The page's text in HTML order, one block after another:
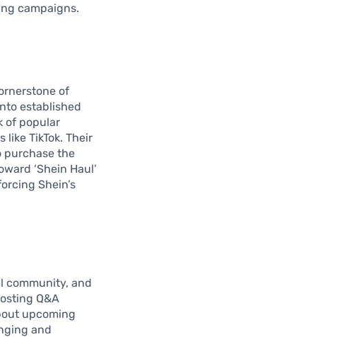
campaigns.
of
established
of popular
TikTok. Their
purchase the
‘Shein Haul’
Shein’s
community, and
Q&A
upcoming
and